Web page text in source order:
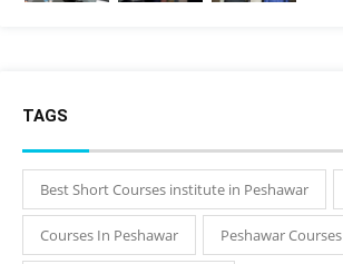
TAGS
Best Short Courses institute in Peshawar
Courses In Peshawar Peshawar Courses